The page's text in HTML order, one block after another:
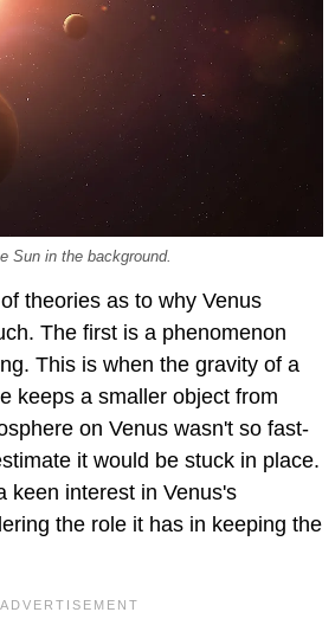
Sun in the background.
theories as to why Venus
The first is a phenomenon
This is when the gravity of a
keeps a smaller object from
on Venus wasn't so fast-
it would be stuck in place.
keen interest in Venus's
the role it has in keeping the